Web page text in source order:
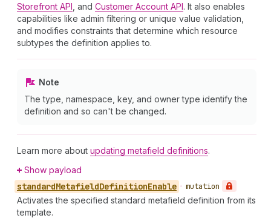
Storefront API , and Customer Account API. It also enables
capabilities like admin filtering or unique value validation,
and modifies constraints that determine which resource
subtypes the definition applies to.
Note
The type, namespace, key, and owner type identify the
definition and so can't be changed.
Learn more about updating metafield definitions.
Show payload
standardMetafieldDefinitionEnable • mutation
Activates the specified standard metafield definition from its
template.